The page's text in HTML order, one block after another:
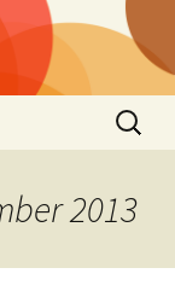
Search
for:
2013